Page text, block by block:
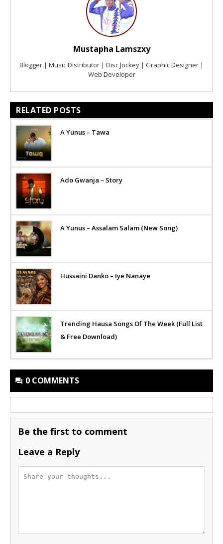
Mustapha Lamszxy
Blogger | Music Distributor | Disc Jockey | Graphic Designer |
Web Developer
RELATED POSTS
A Yunus – Tawa
Ado Gwanja – Story
A Yunus – Assalam Salam (New Song)
Hussaini Danko – Iye Nanaye
Trending Hausa Songs Of The Week (Full List
& Free Download)
0 COMMENTS
Be the first to comment
Leave a Reply